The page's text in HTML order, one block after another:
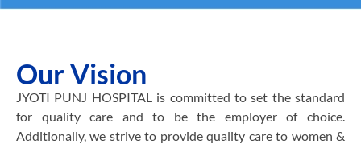
Our Vision
JYOTI PUNJ HOSPITAL is committed to set the standard
for quality care and to be the employer of choice.
Additionally, we strive to provide quality care to women &